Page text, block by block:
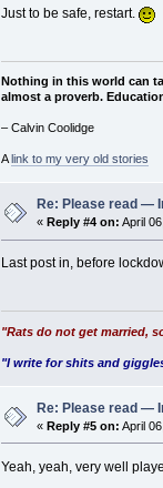
Just to be safe, restart.
Nothing in this world can
almost a proverb.
– Calvin Coolidge
A link to my very old stories
Re: Please read —
« Reply #4 on: April
Last post in, before
"Rats do not get married,
"I write for shits and
Re: Please read —
«Reply #5 on: April
Yeah, yeah, very well